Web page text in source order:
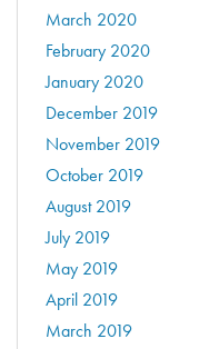
March 2020
February 2020
January 2020
December 2019
November 2019
October 2019
August 2019
July 2019
May 2019
April 2019
March 2019